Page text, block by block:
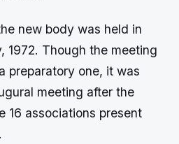
new body was held in
1972. Though the meeting
preparatory one, it was
meeting after the
16 associations present